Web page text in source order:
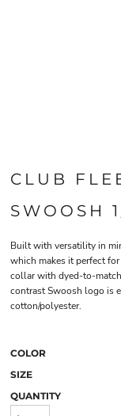
CLUB
SWOOSH
Built with versatility in
which makes it perfect
collar with dyed-to-
contrast Swoosh logo is
cotton/polyester.
COLOR
SIZE
QUANTITY